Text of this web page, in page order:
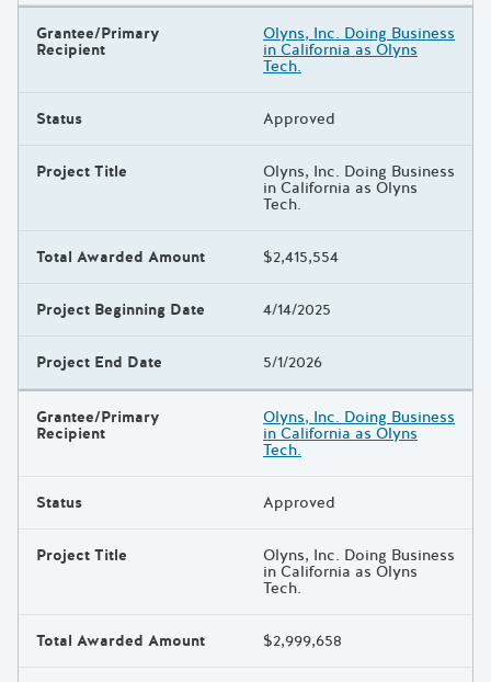
Grantee/Primary
Recipient
Olyns, Inc. Doing Business
in California as Olyns
Tech.
Status Approved
Project Title Olyns, Inc. Doing Business
in California as Olyns
Tech.
Total Awarded Amount $2,415,554
Project Beginning Date 4/14/2025
Project End Date 5/1/2026
Grantee/Primary
Recipient
Olyns, Inc. Doing Business
in California as Olyns
Tech.
Status Approved
Project Title Olyns, Inc. Doing Business
in California as Olyns
Tech.
Total Awarded Amount $2,999,658